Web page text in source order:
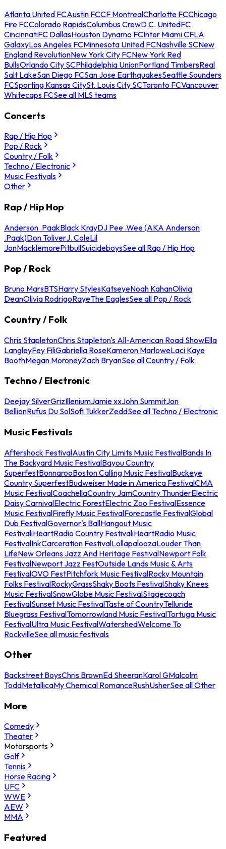
Atlanta United FCAustin FCCF MontrealCharlotte FCChicago
Fire FCColorado RapidsColumbus CrewD.C. UnitedFC
CincinnatiFC DallasHouston Dynamo FCInter Miami CFLA
GalaxyLos Angeles FCMinnesota United FCNashville SCNew
England RevolutionNew York City FCNew York Red
BullsOrlando City SCPhiladelphia UnionPortland TimbersReal
Salt LakeSan Diego FCSan Jose EarthquakesSeattle Sounders
FCSporting Kansas CitySt. Louis City SCToronto FCVancouver
Whitecaps FCSee all MLS teams
Concerts
Rap / Hip Hop
Pop / Rock
Country / Folk
Techno / Electronic
Music Festivals
Other
Rap / Hip Hop
Anderson .PaakBlack KrayDJ Pee .Wee (AKA Anderson
.Paak)Don ToliverJ. ColeLil
JonMacklemorePitbullSuicideboysSee all Rap / Hip Hop
Pop / Rock
Bruno MarsBTSHarry StylesKatseyeNoah KahanOlivia
DeanOlivia RodrigoRayeThe EaglesSee all Pop / Rock
Country / Folk
Chris StapletonChris Stapleton's All-American Road ShowElla
LangleyFey FiliGabriella RoseKameron MarloweLaci Kaye
BoothMegan MoroneyZach BryanSee all Country / Folk
Techno / Electronic
Deejay SilverGrizIlleniumJamie xxJohn SummitJon
BellionRufus Du SolSofi TukkerZeddSee all Techno / Electronic
Music Festivals
Aftershock FestivalAustin City Limits Music FestivalBands In
The Backyard Music FestivalBayou Country
SuperfestBonnarooBoston Calling Music FestivalBuckeye
Country SuperfestBudweiser Made in America FestivalCMA
Music FestivalCoachellaCountry JamCountry ThunderElectric
Daisy CarnivalElectric ForestElectric Zoo FestivalEssence
Music FestivalFirefly Music FestivalForecastle FestivalGlobal
Dub FestivalGovernor's BallHangout Music
FestivaliHeartRadio Country FestivaliHeartRadio Music
FestivalInkCarceration FestivalLollapaloozaLouder Than
LifeNew Orleans Jazz And Heritage FestivalNewport Folk
FestivalNewport Jazz FestOutside Lands Music & Arts
FestivalOVO FestPitchfork Music FestivalRocky Mountain
Folks FestivalRockyGrassShaky Boots FestivalShaky Knees
Music FestivalSnowGlobe Music FestivalStagecoach
FestivalSunset Music FestivalTaste of CountryTelluride
Bluegrass FestivalTomorrowland Music FestivalTortuga Music
FestivalUltra Music FestivalWatershedWelcome To
RockvilleSee all music festivals
Other
Backstreet BoysChris BrownEd SheeranKarol GMalcolm
ToddMetallicaMy Chemical RomanceRushUsherSee all Other
More
Comedy
Theater
Motorsports
Golf
Tennis
Horse Racing
UFC
WWE
AEW
MMA
Featured